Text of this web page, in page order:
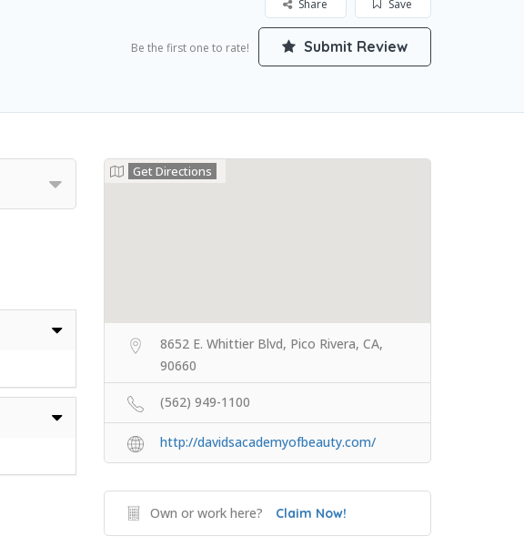
Save
Share
Be the first one to rate! Submit Review
Get Directions
8652 E. Whittier Blvd, Pico Rivera, CA,
90660
(562) 949-1100
http://davidsacademyofbeauty.com/
Own or work here? Claim Now!